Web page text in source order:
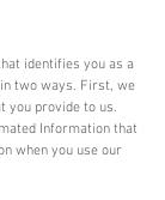
identifies you as a
in two ways. First, we
you provide to us.
Information that
when you use our